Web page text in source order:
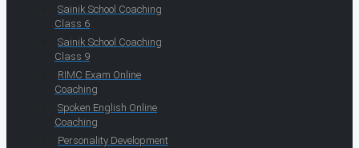
Sainik School Coaching
Class 6
Sainik School Coaching
Class 9
RIMC Exam Online
Coaching
Spoken English Online
Coaching
Personality Development